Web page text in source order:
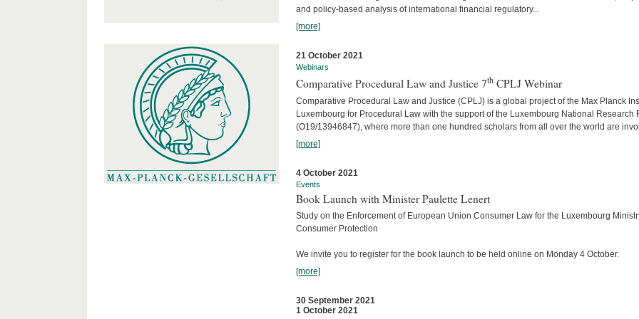
and policy-based analysis of international financial regulatory...
[more]
21 October 2021
Webinars
Comparative Procedural Law and Justice 7th CPLJ Webinar
Comparative Procedural Law and Justice (CPLJ) is a global project of the Max Planck
Luxembourg for Procedural Law with the support of the Luxembourg National Research
(O19/13946847), where more than one hundred scholars from all over the world are
[more]
4 October 2021
Events
Book Launch with Minister Paulette Lenert
Study on the Enforcement of European Union Consumer Law for the Luxembourg
Consumer Protection
We invite you to register for the book launch to be held online on Monday 4 October.
[more]
30 September 2021
1 October 2021